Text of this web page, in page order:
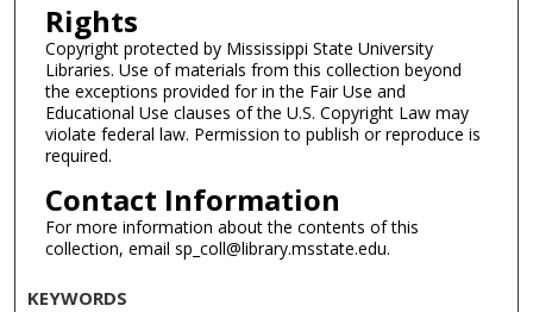
Rights
Copyright protected by Mississippi State University
Libraries. Use of materials from this collection beyond
the exceptions provided for in the Fair Use and
Educational Use clauses of the U.S. Copyright Law may
violate federal law. Permission to publish or reproduce is
required.
Contact Information
For more information about the contents of this
collection, email sp_coll@library.msstate.edu.
KEYWORDS